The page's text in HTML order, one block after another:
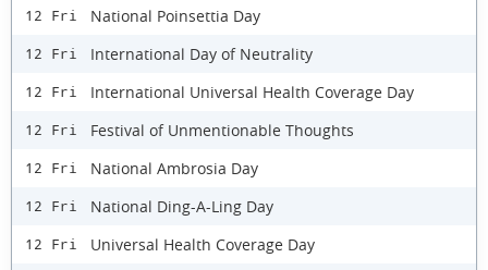
12 Fri National Poinsettia Day
12 Fri International Day of Neutrality
12 Fri International Universal Health Coverage Day
12 Fri Festival of Unmentionable Thoughts
12 Fri National Ambrosia Day
12 Fri ​National Ding-A-Ling Day
12 Fri Universal Health Coverage Day